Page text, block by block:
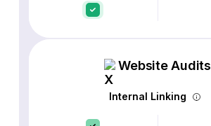
Website Audits
Internal Linking